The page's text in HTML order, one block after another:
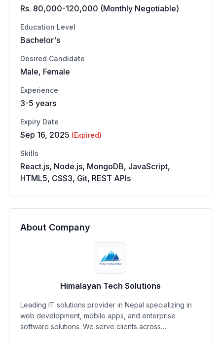
Rs. 80,000-120,000 (Monthly Negotiable)
Education Level
Bachelor's
Desired Candidate
Male, Female
Experience
3-5 years
Expiry Date
Sep 16, 2025 (Expired)
Skills
React.js, Node.js, MongoDB, JavaScript,
HTML5, CSS3, Git, REST APIs
About Company
Himalayan Tech Solutions
Leading IT solutions provider in Nepal specializing in
web development, mobile apps, and enterprise
software solutions. We serve clients across…